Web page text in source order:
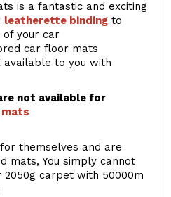
is a fantastic and exciting
leatherette binding to
your car
car floor mats
available to you with
not available for
mats
themselves and are
mats, You simply cannot
carpet with 50000m